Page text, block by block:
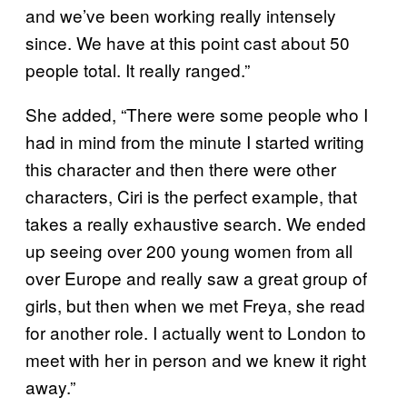
and we’ve been working really intensely
since. We have at this point cast about 50
people total. It really ranged.”
She added, “There were some people who I
had in mind from the minute I started writing
this character and then there were other
characters, Ciri is the perfect example, that
takes a really exhaustive search. We ended
up seeing over 200 young women from all
over Europe and really saw a great group of
girls, but then when we met Freya, she read
for another role. I actually went to London to
meet with her in person and we knew it right
away.”